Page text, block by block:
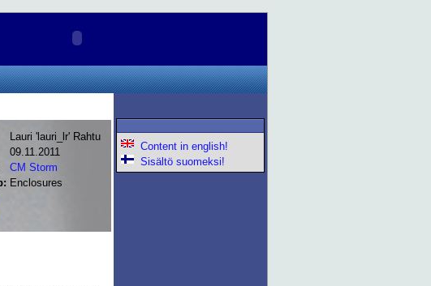
Lauri 'lauri_lr' Rahtu
09.11.2011
CM Storm
Enclosures
Content in english!
Sisältö suomeksi!